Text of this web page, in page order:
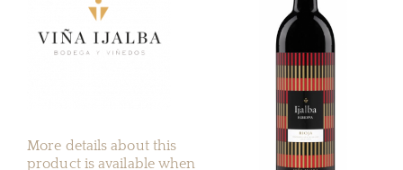
More details about this
product is available when